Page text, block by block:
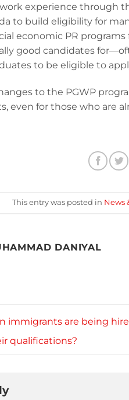
experience through
to build eligibility for
economic PR
good candidates
to be eligible to
to the PGWP
even for those who are
This entry was posted in News
DANIYAL
immigrants are being
qualifications?